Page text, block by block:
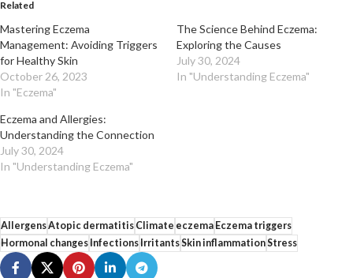
Related
Mastering Eczema
Management: Avoiding Triggers
for Healthy Skin
October 26, 2023
In "Eczema"
The Science Behind Eczema:
Exploring the Causes
July 30, 2024
In "Understanding Eczema"
Eczema and Allergies:
Understanding the Connection
July 30, 2024
In "Understanding Eczema"
AllergensAtopic dermatitisClimate eczemaEczema triggers
Hormonal changesInfectionsIrritantsSkin inflammationStress